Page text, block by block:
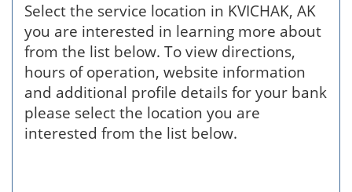
Select the service location in KVICHAK, AK
you are interested in learning more about
from the list below. To view directions,
hours of operation, website information
and additional profile details for your bank
please select the location you are
interested from the list below.